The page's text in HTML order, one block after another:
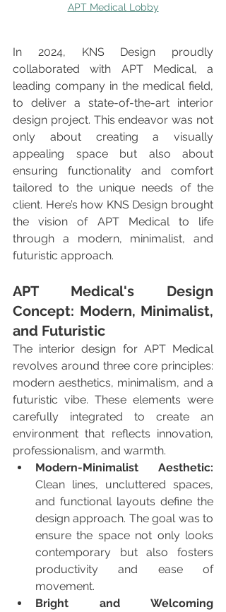
APT Medical Lobby
In 2024, KNS Design proudly
collaborated with APT Medical, a
leading company in the medical field,
to deliver a state-of-the-art interior
design project. This endeavor was not
only about creating a visually
appealing space but also about
ensuring functionality and comfort
tailored to the unique needs of the
client. Here’s how KNS Design brought
the vision of APT Medical to life
through a modern, minimalist, and
futuristic approach.
APT Medical's Design
Concept: Modern, Minimalist,
and Futuristic
The interior design for APT Medical
revolves around three core principles:
modern aesthetics, minimalism, and a
futuristic vibe. These elements were
carefully integrated to create an
environment that reflects innovation,
professionalism, and warmth.
Modern-Minimalist Aesthetic:
Clean lines, uncluttered spaces,
and functional layouts define the
design approach. The goal was to
ensure the space not only looks
contemporary but also fosters
productivity and ease of
movement.
Bright and Welcoming